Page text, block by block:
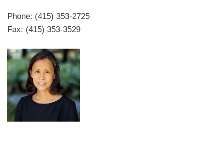
Phone: (415) 353-2725
Fax: (415) 353-3529